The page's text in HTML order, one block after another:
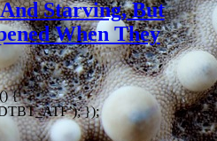
Starving, But
When They
{
});